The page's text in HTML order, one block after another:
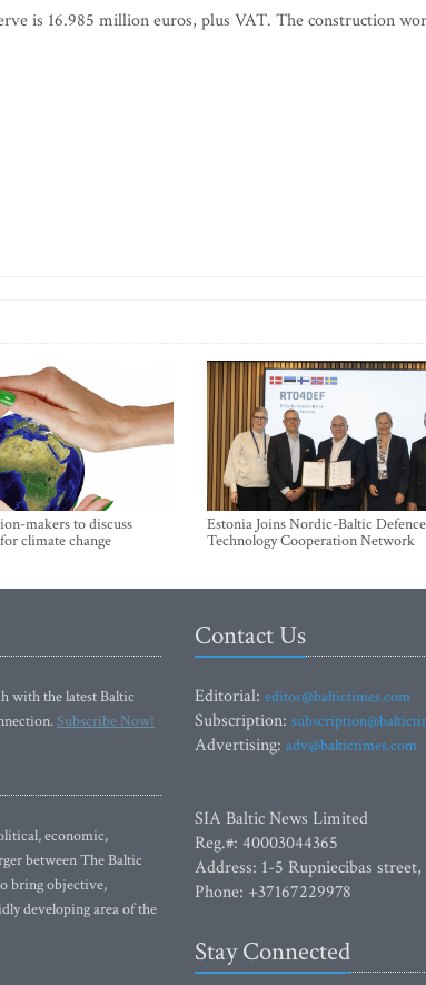
is 16.985 million euros, plus VAT. The construction
makers to discuss
climate change
Estonia Joins Nordic-Baltic Defence
Technology Cooperation Network
with the latest Baltic
Subscribe Now!
economic,
between The Baltic
bring objective,
developing area of the
Contact Us
Editorial: editor@baltictimes.com
Subscription:
Advertising: adv@baltictimes.com
SIA Baltic News Limited
Reg.#: 40003044365
Address: 1-5 Rupniecibas
Phone: +37167229978
Stay Connected